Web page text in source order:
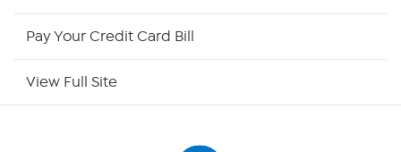
Pay Your Credit Card Bill
View Full Site